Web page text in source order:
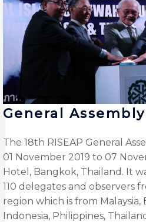
General Assembly
The 18th RISEAP General
01 November 2019 to 07
Hotel, Bangkok, Thailand. It
110 delegates and observers
region which is from Malaysia,
Indonesia, Philippines,